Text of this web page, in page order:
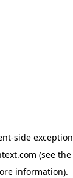
-side
(see the
information).